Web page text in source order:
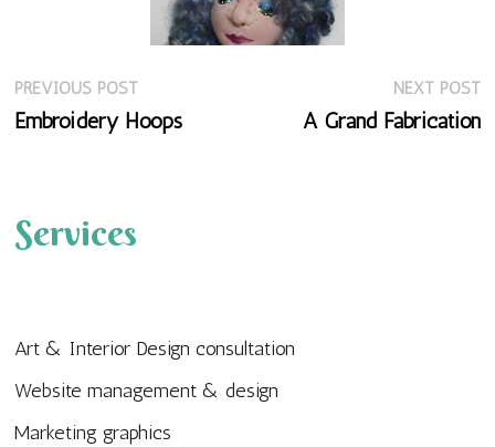
Post
PREVIOUS POSTPrevious
post:
Embroidery Hoops
NEXT POST
A Grand Fabrication
Services
Art & Interior Design consultation
Website management & design
Marketing graphics